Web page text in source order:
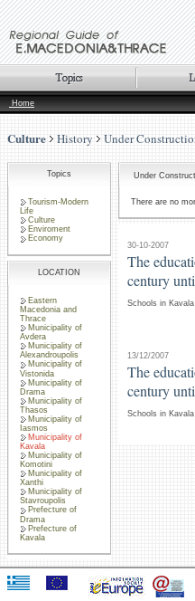
Home
Culture History Under
Topics
Tourism-Modern
Life
Culture
Enviroment
Economy
LOCATION
Eastern
Macedonia and
Thrace
Municipality of
Avdera
Municipality of
Alexandroupolis
Municipality of
Vistonida
Municipality of
Drama
Municipality of
Thasos
Municipality of
Iasmos
Municipality of
Kavala
Municipality of
Komotini
Municipality of
Xanthi
Municipality of
Stavroupolis
Prefecture of
Drama
Prefecture of
Kavala
Under
There are no
30-10-2007
The
century
Schools in Kavala
13/12/2007
The
century
Schools in Kavala